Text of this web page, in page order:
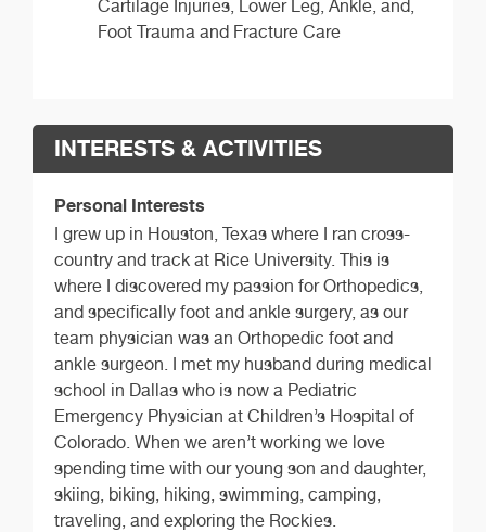
Cartilage Injuries, Lower Leg, Ankle, and,
Foot Trauma and Fracture Care
INTERESTS & ACTIVITIES
Personal Interests
I grew up in Houston, Texas where I ran cross-
country and track at Rice University. This is
where I discovered my passion for Orthopedics,
and specifically foot and ankle surgery, as our
team physician was an Orthopedic foot and
ankle surgeon. I met my husband during medical
school in Dallas who is now a Pediatric
Emergency Physician at Children’s Hospital of
Colorado. When we aren’t working we love
spending time with our young son and daughter,
skiing, biking, hiking, swimming, camping,
traveling, and exploring the Rockies.